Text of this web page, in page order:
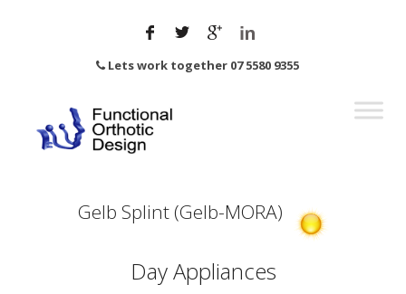
Lets work together 07 5580 9355
Gelb Splint (Gelb-MORA)
Day Appliances